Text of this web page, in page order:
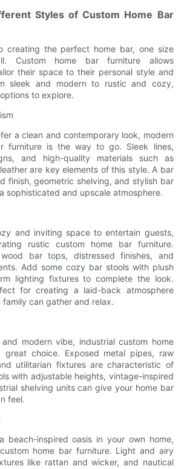
Styles of Custom Home Bar
creating the perfect home bar, one size
Custom home bar furniture allows
their space to their personal style and
sleek and modern to rustic and cozy,
to explore.
a clean and contemporary look, modern
furniture is the way to go. Sleek lines,
and high-quality materials such as
are key elements of this style. A bar
finish, geometric shelving, and stylish bar
sophisticated and upscale atmosphere.
and inviting space to entertain guests,
rustic custom home bar furniture.
bar tops, distressed finishes, and
Add some cozy bar stools with plush
lighting fixtures to complete the look.
for creating a laid-back atmosphere
can gather and relax.
modern vibe, industrial custom home
choice. Exposed metal pipes, raw
utilitarian fixtures are characteristic of
with adjustable heights, vintage-inspired
shelving units can give your home bar
feel.
beach-inspired oasis in your own home,
home bar furniture. Light and airy
like rattan and wicker, and nautical